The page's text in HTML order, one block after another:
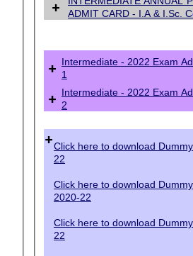
+
ADMIT CARD - I.A & I.Sc.
+ Intermediate - 2022 Exam
1
+ Intermediate - 2022 Exam
2
+Click here to download
22
Click here to download
2020-22
Click here to download
22